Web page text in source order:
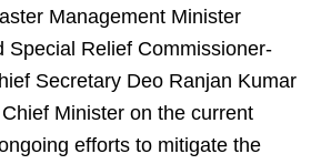
Management Minister
Special Relief Commissioner-
Secretary Deo Ranjan Kumar
Minister on the current
efforts to mitigate the